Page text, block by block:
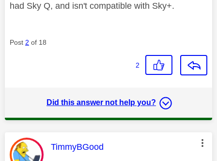
had Sky Q, and isn't compatible with Sky+.
Post 2 of 18
2
Did this answer not help you?
This message was authored by:
TimmyBGood